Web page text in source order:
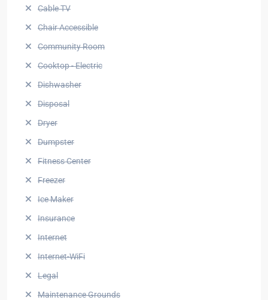
Cable TV
Chair Accessible
Community Room
Cooktop - Electric
Dishwasher
Disposal
Dryer
Dumpster
Fitness Center
Freezer
Ice Maker
Insurance
Internet
Internet-WiFi
Legal
Maintenance Grounds